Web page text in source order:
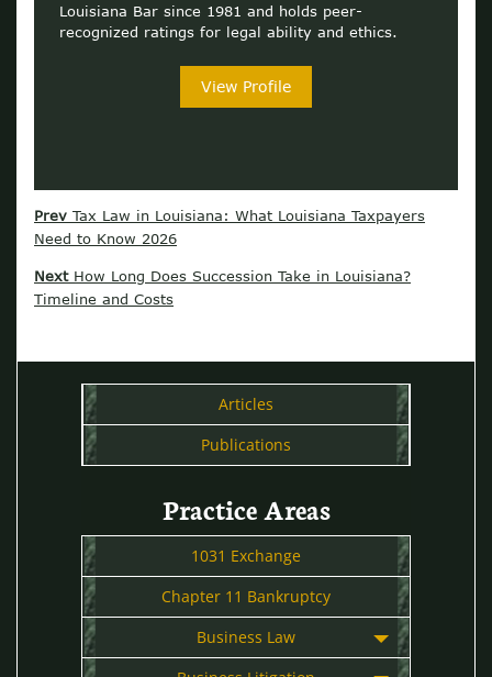
Articles
Publications
Practice Areas
1031 Exchange
Chapter 11 Bankruptcy
Business Law
Louisiana Bar since 1981 and holds peer-
recognized ratings for legal ability and ethics.
View Profile
Prev Tax Law in Louisiana: What Louisiana Taxpayers
Need to Know 2026
NextHow Long Does Succession Take in Louisiana?
Timeline and Costs